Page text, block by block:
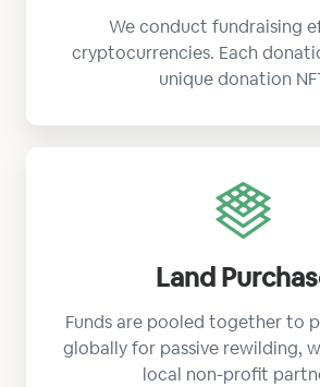
We conduct fundraising
cryptocurrencies. Each
unique donation
Land
Funds are pooled together to
globally for passive rewilding,
local non-profit